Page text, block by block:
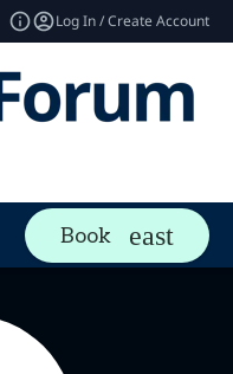
Log In / Create Account
Book